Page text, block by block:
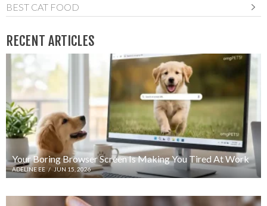
BEST CAT FOOD
RECENT ARTICLES
Your Boring Browser Screen Is Making You Tired At Work
ADELINE EE / JUN 15, 2026